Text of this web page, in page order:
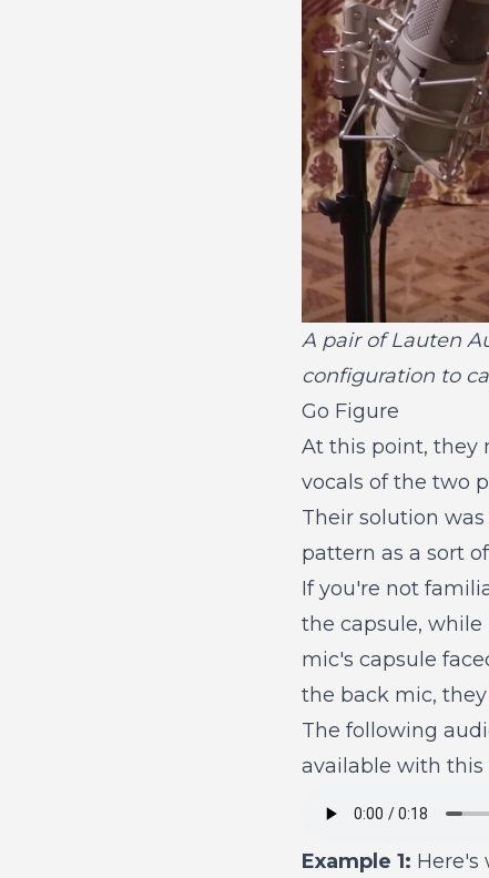
A pair of Lauten
configuration to
Go Figure
At this point, they
vocals of the two
Their solution
pattern as a sort
If you're not
the capsule,
mic's capsule
the back mic,
The following
available with this
Example 1: Here's